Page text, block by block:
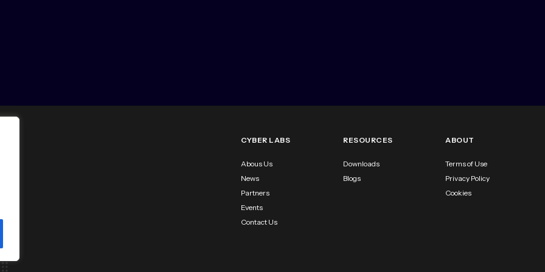
CYBER LABS
Abous Us
News
Partners
Events
Contact Us
RESOURCES
Downloads
Blogs
ABOUT
Terms of Use
Privacy Policy
Cookies